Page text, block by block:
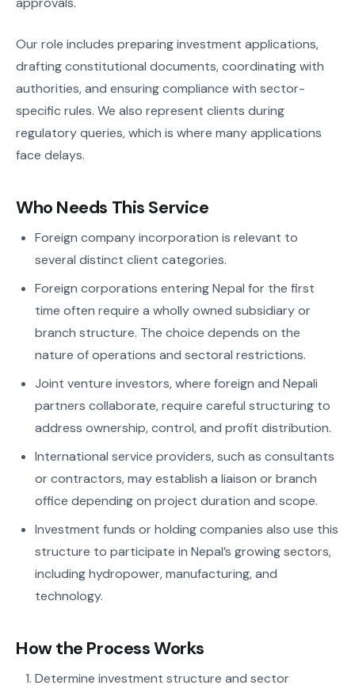
Our role includes preparing investment applications,
drafting constitutional documents, coordinating with
authorities, and ensuring compliance with sector-
specific rules. We also represent clients during
regulatory queries, which is where many applications
face delays.
Who Needs This Service
Foreign company incorporation is relevant to
several distinct client categories.
Foreign corporations entering Nepal for the first
time often require a wholly owned subsidiary or
branch structure. The choice depends on the
nature of operations and sectoral restrictions.
Joint venture investors, where foreign and Nepali
partners collaborate, require careful structuring to
address ownership, control, and profit distribution.
International service providers, such as consultants
or contractors, may establish a liaison or branch
office depending on project duration and scope.
Investment funds or holding companies also use this
structure to participate in Nepal’s growing sectors,
including hydropower, manufacturing, and
technology.
How the Process Works
Determine investment structure and sector